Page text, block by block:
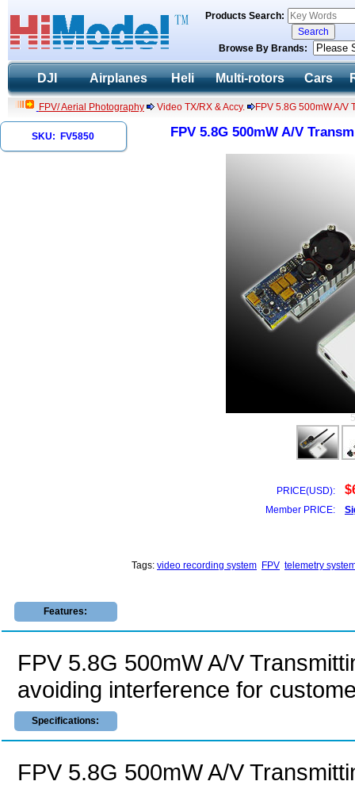
Products Search:
Browse By Brands:
DJI Airplanes Heli Multi-rotors Cars
FPV/ Aerial Photography Video TX/RX & Accy. FPV 5.8G 500mW A/V
SKU: FV5850 FPV 5.8G 500mW A/V
PRICE(USD):
Member PRICE:
Tags: video recording system FPV telemetry
Features:
FPV 5.8G 500mW A/V
avoiding interference for
Specifications:
FPV 5.8G 500mW A/V